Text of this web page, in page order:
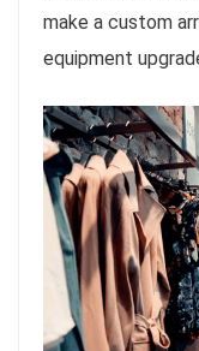
make a custom
equipment